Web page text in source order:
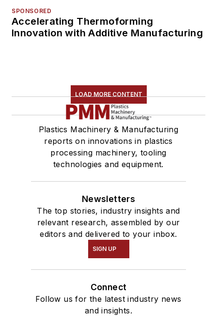
SPONSORED
Accelerating Thermoforming
Innovation with Additive Manufacturing
LOAD MORE CONTENT
Plastics Machinery & Manufacturing
reports on innovations in plastics
processing machinery, tooling
technologies and equipment.
Newsletters
The top stories, industry insights and
relevant research, assembled by our
editors and delivered to your inbox.
SIGN UP
Connect
Follow us for the latest industry news
and insights.